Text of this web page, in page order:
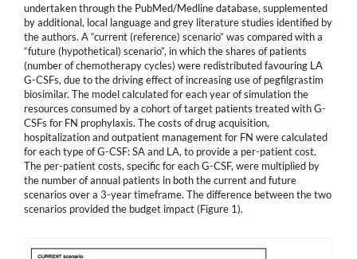
undertaken through the PubMed/Medline database, supplemented
by additional, local language and grey literature studies identified by
the authors. A “current (reference) scenario” was compared with a
“future (hypothetical) scenario”, in which the shares of patients
(number of chemotherapy cycles) were redistributed favouring LA
G-CSFs, due to the driving effect of increasing use of pegfilgrastim
biosimilar. The model calculated for each year of simulation the
resources consumed by a cohort of target patients treated with G-
CSFs for FN prophylaxis. The costs of drug acquisition,
hospitalization and outpatient management for FN were calculated
for each type of G-CSF: SA and LA, to provide a per-patient cost.
The per-patient costs, specific for each G-CSF, were multiplied by
the number of annual patients in both the current and future
scenarios over a 3-year timeframe. The difference between the two
scenarios provided the budget impact (Figure 1).